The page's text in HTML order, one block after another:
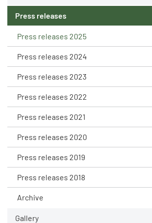
Press releases
Press releases 2025
Press releases 2024
Press releases 2023
Press releases 2022
Press releases 2021
Press releases 2020
Press releases 2019
Press releases 2018
Archive
Gallery